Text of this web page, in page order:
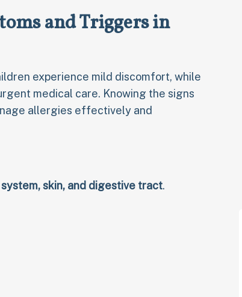
and Triggers in
experience mild discomfort, while
medical care. Knowing the signs
allergies effectively and
skin, and digestive tract.